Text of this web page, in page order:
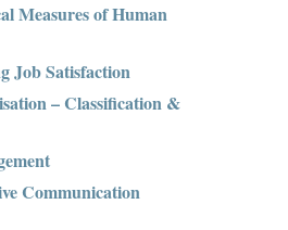
Measures of Human
Job Satisfaction
– Classification &
Communication